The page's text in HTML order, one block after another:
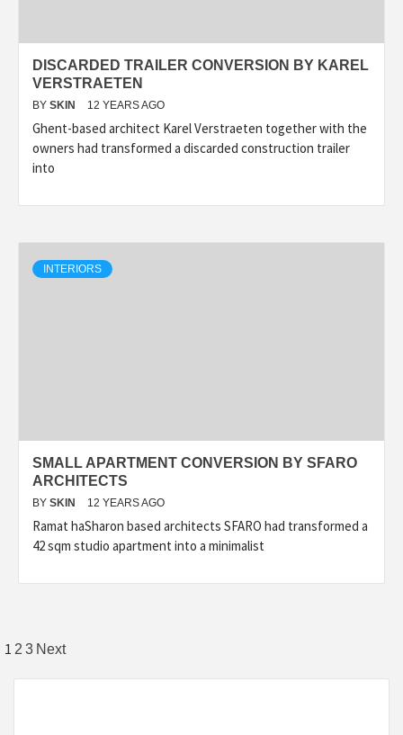
DISCARDED TRAILER CONVERSION BY KAREL
VERSTRAETEN
BY SKIN 12 YEARS AGO
Ghent-based architect Karel Verstraeten together with the
owners had transformed a discarded construction trailer
into
INTERIORS
SMALL APARTMENT CONVERSION BY SFARO
ARCHITECTS
BY SKIN 12 YEARS AGO
Ramat haSharon based architects SFARO had transformed a
42 sqm studio apartment into a minimalist
Posts
pagination
1 2 3 Next